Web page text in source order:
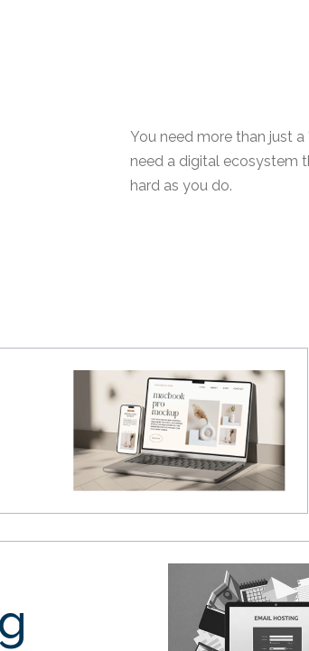
You need more than just a
need a digital ecosystem
hard as you do.